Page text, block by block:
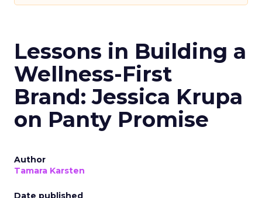
Lessons in Building a
Wellness-First
Brand: Jessica Krupa
on Panty Promise
Author
Tamara Karsten
Date published